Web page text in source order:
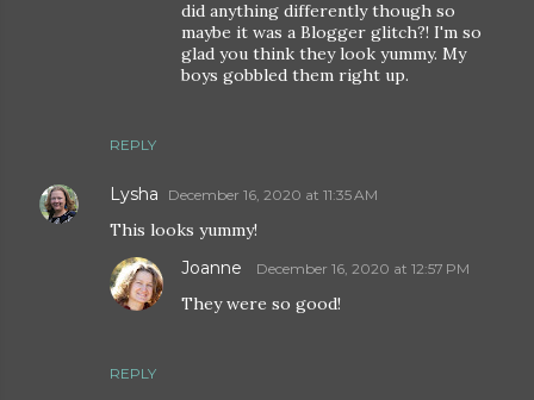
REPLY
did anything differently though so
maybe it was a Blogger glitch?! I'm so
glad you think they look yummy. My
boys gobbled them right up.
Lysha December 16, 2020 at 11:35 AM
This looks yummy!
REPLY
Joanne December 16, 2020 at 12:57 PM
They were so good!